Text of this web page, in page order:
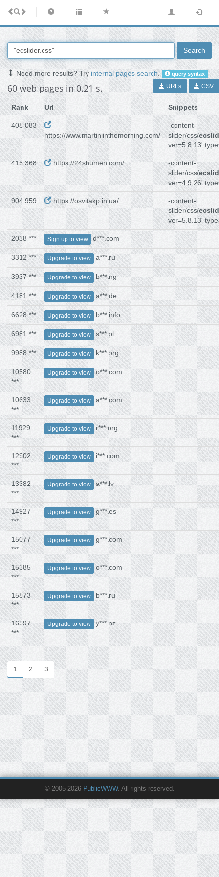
Search
Need more results? Tryinternal pages search. query syntax
60 web pages in 0.21 s. URLs CSV
Rank Url Snippets
408 083
https://www.martiniinthemorning.com/
-content-
slider/css/
ver=5.8.13'
415 368 https://24shumen.com/
-content-
slider/css/
ver=4.9.26'
904 959 https://osvitakp.in.ua/
-content-
slider/css/
ver=5.8.13'
2038 *** Sign up to view d***.com
3312 *** Upgrade to view a***.ru
3937 *** Upgrade to view b***.ng
4181 *** Upgrade to view a***.de
6628 *** Upgrade to view b***.info
6981 *** Upgrade to view s***.pl
9988 *** Upgrade to view k***.org
10580
***
Upgrade to view o***.com
10633
***
Upgrade to view a***.com
11929
***
Upgrade to view r***.org
12902
***
Upgrade to view i***.com
13382
***
Upgrade to view a***.lv
14927
***
Upgrade to view g***.es
15077
***
Upgrade to view g***.com
15385
***
Upgrade to view o***.com
15873
***
Upgrade to view b***.ru
16597
***
Upgrade to view y***.nz
1 2 3
© 2005-2026 PublicWWW. All rights reserved.